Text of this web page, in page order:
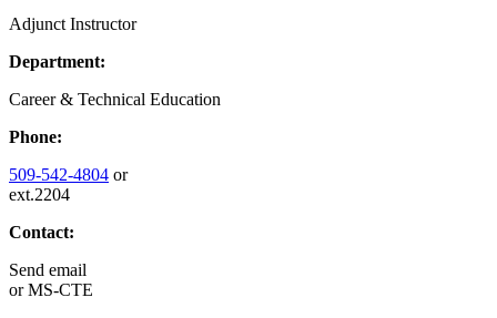
Adjunct Instructor
Department:
Career & Technical Education
Phone:
509-542-4804 or
ext.2204
Contact:
Send email
orMS-CTE